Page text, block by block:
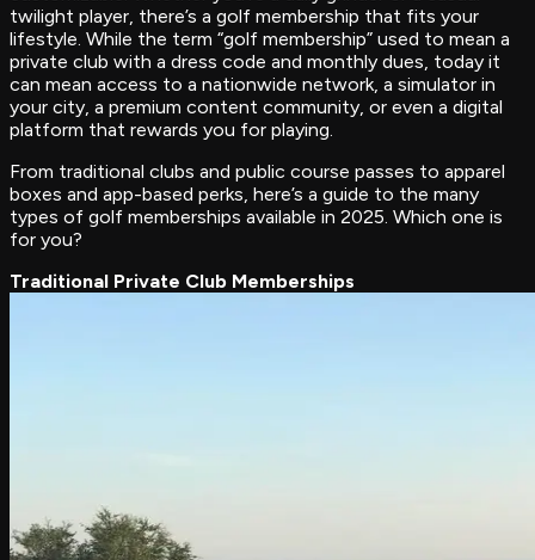
twilight player, there’s a golf membership that fits your
lifestyle. While the term “golf membership” used to mean a
private club with a dress code and monthly dues, today it
can mean access to a nationwide network, a simulator in
your city, a premium content community, or even a digital
platform that rewards you for playing.
From traditional clubs and public course passes to apparel
boxes and app-based perks, here’s a guide to the many
types of golf memberships available in 2025. Which one is
for you?
Traditional Private Club Memberships